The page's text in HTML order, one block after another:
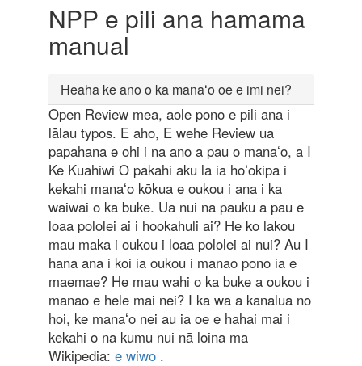
NPP e pili ana hamama
manual
Heaha ke ano o ka manaʻo oe e imi nei?
Open Review mea, aole pono e pili ana i
lālau typos. E aho, E wehe Review ua
papahana e ohi i na ano a pau o manaʻo, a I
Ke Kuahiwi O pakahi aku la ia hoʻokipa i
kekahi manaʻo kōkua e oukou i ana i ka
waiwai o ka buke. Ua nui na pauku a pau e
loaa pololei ai i hookahuli ai? He ko lakou
mau maka i oukou i loaa pololei ai nui? Au I
hana ana i koi ia oukou i manao pono ia e
maemae? He mau wahi o ka buke a oukou i
manao e hele mai nei? I ka wa a kanalua no
hoi, ke manaʻo nei au ia oe e hahai mai i
kekahi o na kumu nui nā loina ma
Wikipedia: e wiwo .